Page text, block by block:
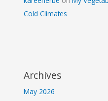
Cold Climates
Archives
May 2026